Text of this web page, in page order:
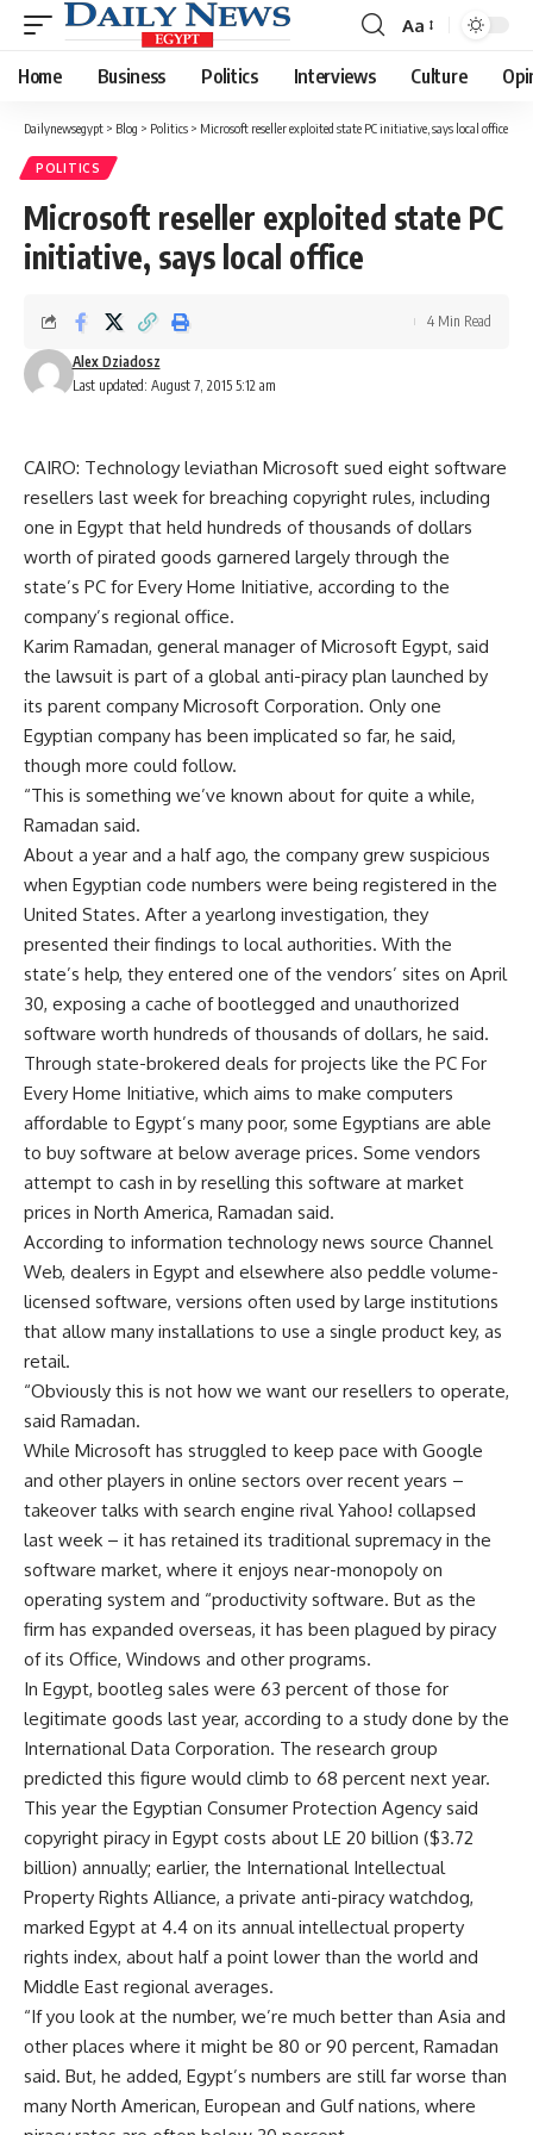
Font
Resizer
Aa
Home Business Politics Interviews Culture
Dailynewsegypt > Blog > Politics > Microsoft reseller exploited state PC initiative, says local office
POLITICS
Microsoft reseller exploited state PC
initiative, says local office
Last updated: August 7, 2015 5:12 am
Alex Dziadosz
4 Min Read
CAIRO: Technology leviathan Microsoft sued eight software
resellers last week for breaching copyright rules, including
one in Egypt that held hundreds of thousands of dollars
worth of pirated goods garnered largely through the
state’s PC for Every Home Initiative, according to the
company’s regional office.
Karim Ramadan, general manager of Microsoft Egypt, said
the lawsuit is part of a global anti-piracy plan launched by
its parent company Microsoft Corporation. Only one
Egyptian company has been implicated so far, he said,
though more could follow.
“This is something we’ve known about for quite a while,
Ramadan said.
About a year and a half ago, the company grew suspicious
when Egyptian code numbers were being registered in the
United States. After a yearlong investigation, they
presented their findings to local authorities. With the
state’s help, they entered one of the vendors’ sites on April
30, exposing a cache of bootlegged and unauthorized
software worth hundreds of thousands of dollars, he said.
Through state-brokered deals for projects like the PC For
Every Home Initiative, which aims to make computers
affordable to Egypt’s many poor, some Egyptians are able
to buy software at below average prices. Some vendors
attempt to cash in by reselling this software at market
prices in North America, Ramadan said.
According to information technology news source Channel
Web, dealers in Egypt and elsewhere also peddle volume-
licensed software, versions often used by large institutions
that allow many installations to use a single product key, as
retail.
“Obviously this is not how we want our resellers to operate,
said Ramadan.
While Microsoft has struggled to keep pace with Google
and other players in online sectors over recent years –
takeover talks with search engine rival Yahoo! collapsed
last week – it has retained its traditional supremacy in the
software market, where it enjoys near-monopoly on
operating system and “productivity software. But as the
firm has expanded overseas, it has been plagued by piracy
of its Office, Windows and other programs.
In Egypt, bootleg sales were 63 percent of those for
legitimate goods last year, according to a study done by the
International Data Corporation. The research group
predicted this figure would climb to 68 percent next year.
This year the Egyptian Consumer Protection Agency said
copyright piracy in Egypt costs about LE 20 billion ($3.72
billion) annually; earlier, the International Intellectual
Property Rights Alliance, a private anti-piracy watchdog,
marked Egypt at 4.4 on its annual intellectual property
rights index, about half a point lower than the world and
Middle East regional averages.
“If you look at the number, we’re much better than Asia and
other places where it might be 80 or 90 percent, Ramadan
said. But, he added, Egypt’s numbers are still far worse than
many North American, European and Gulf nations, where